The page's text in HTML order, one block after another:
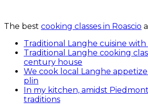
The best cooking classes in Roascio
Traditional Langhe cuisine
Traditional Langhe cooking
century house
We cook local Langhe
plin
In my kitchen, amidst
traditions